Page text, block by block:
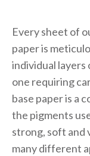
Every sheet of
paper is
individual layers
one requiring
base paper is a
the pigments
strong, soft and
many different